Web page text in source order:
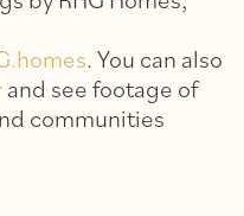
. You can also
and see footage of
communities